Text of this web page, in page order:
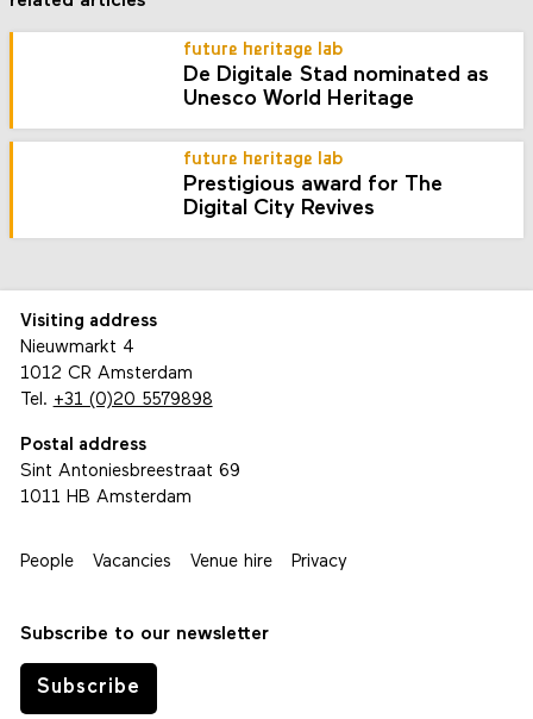
future heritage lab
De Digitale Stad nominated as
Unesco World Heritage
future heritage lab
Prestigious award for The
Digital City Revives
Visiting address
Nieuwmarkt 4
1012 CR Amsterdam
Tel. +31 (0)20 5579898
Postal address
Sint Antoniesbreestraat 69
1011 HB Amsterdam
People Vacancies Venue hire Privacy
Subscribe to our newsletter
Subscribe